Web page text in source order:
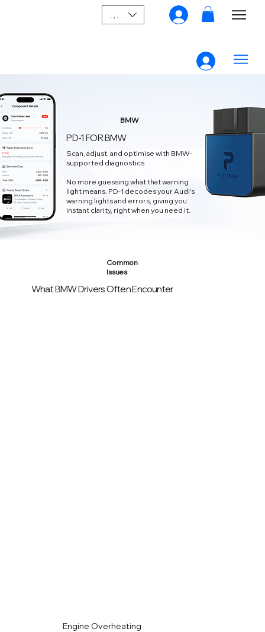
SGD (S$)
BMW
PD-1 FOR BMW
Scan, adjust, and optimise with BMW-
supported diagnostics
No more guessing what that warning
light means. PD‑1 decodes your Audi’s
warning lights and errors, giving you
instant clarity, right when you need it.
Common
Issues
What BMW Drivers Often Encounter
Engine Overheating